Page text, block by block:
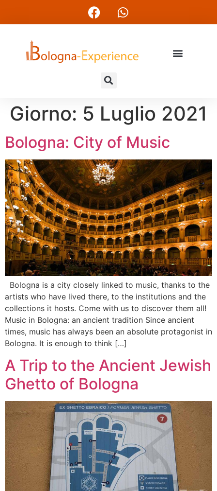
Giorno: 5 Luglio 2021
Bologna: City of Music
Bologna is a city closely linked to music, thanks to the
artists who have lived there, to the institutions and the
collections it hosts. Come with us to discover them all!
Music in Bologna: an ancient tradition Since ancient
times, music has always been an absolute protagonist in
Bologna. It is enough to think […]
A Trip to the Ancient Jewish
Ghetto of Bologna